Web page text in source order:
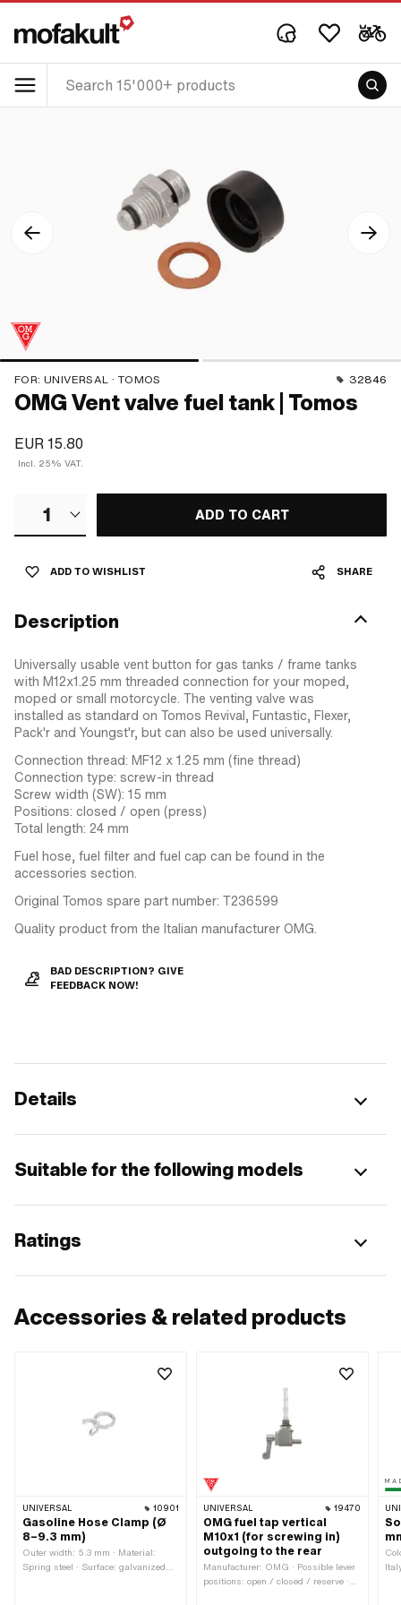
FOR: UNIVERSAL · TOMOS 32846
OMG Vent valve fuel tank | Tomos
EUR 15.80
Incl. 25% VAT.
1 ADD TO CART
ADD TO WISHLIST SHARE
Description
Universally usable vent button for gas tanks / frame tanks
with M12x1.25 mm threaded connection for your moped,
moped or small motorcycle. The venting valve was
installed as standard on Tomos Revival, Funtastic, Flexer,
Pack'r and Youngst'r, but can also be used universally.
Connection thread: MF12 x 1.25 mm (fine thread)
Connection type: screw-in thread
Screw width (SW): 15 mm
Positions: closed / open (press)
Total length: 24 mm
Fuel hose, fuel filter and fuel cap can be found in the
accessories section.
Original Tomos spare part number: T236599
Quality product from the Italian manufacturer OMG.
BAD DESCRIPTION? GIVE
FEEDBACK NOW!
Details
Suitable for the following models
Ratings
Accessories & related products
UNIVERSAL 10901
Gasoline Hose Clamp (Ø
8–9.3 mm)
Outer width: 5.3 mm · Material:
Spring steel · Surface: galvanized
UNIVERSAL 19470
OMG fuel tap vertical
M10x1 (for screwing in)
outgoing to the rear
Manufacturer: OMG · Possible lever
positions: open / closed / reserve ·